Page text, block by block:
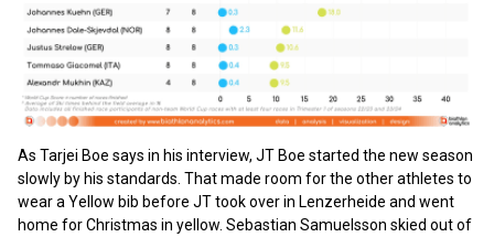
As Tarjei Boe says in his interview, JT Boe started the new season
slowly by his standards. That made room for the other athletes to
wear a Yellow bib before JT took over in Lenzerheide and went
home for Christmas in yellow. Sebastian Samuelsson skied out of